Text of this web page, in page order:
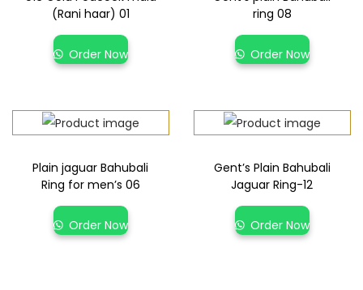
(Rani haar) 01
Order Now
ring 08
Order Now
Plain jaguar Bahubali
Ring for men’s 06
Order Now
Gent’s Plain Bahubali
Jaguar Ring-12
Order Now